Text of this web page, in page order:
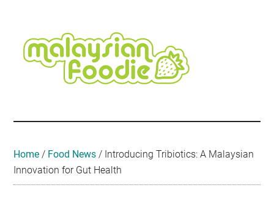
content
secondary
menu
primary
sidebar
secondary
sidebar
footer
Travel
•
Home / Food News / Introducing Tribiotics: A Malaysian
Innovation for Gut Health